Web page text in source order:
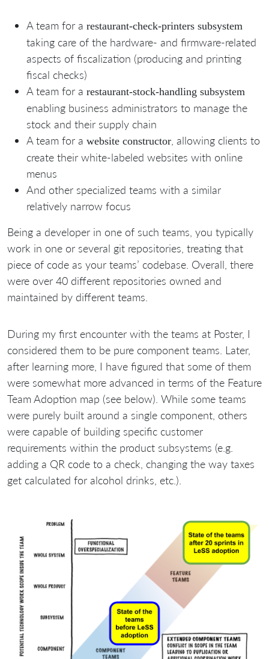
A team for a restaurant-check-printers subsystem
taking care of the hardware- and firmware-related
aspects of fiscalization (producing and printing
fiscal checks)
A team for a restaurant-stock-handling subsystem
enabling business administrators to manage the
stock and their supply chain
A team for a website constructor , allowing clients to
create their white-labeled websites with online
menus
And other specialized teams with a similar
relatively narrow focus
Being a developer in one of such teams, you typically
work in one or several git repositories, treating that
piece of code as your teams’ codebase. Overall, there
were over 40 different repositories owned and
maintained by different teams.
During my first encounter with the teams at Poster, I
considered them to be pure component teams. Later,
after learning more, I have figured that some of them
were somewhat more advanced in terms of the Feature
Team Adoption map (see below). While some teams
were purely built around a single component, others
were capable of building specific customer
requirements within the product subsystems (e.g.
adding a QR code to a check, changing the way taxes
get calculated for alcohol drinks, etc.).